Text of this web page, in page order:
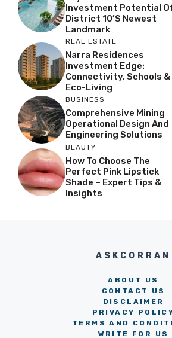
Investment Potential
District 10’s Newest
Landmark
REAL ESTATE
Narra Residences
Investment Edge:
Connectivity, Schools &
Eco-Living
BUSINESS
Comprehensive Mining
Operational Design And
Engineering Solutions
BEAUTY
How To Choose The
Perfect Pink Lipstick
Shade – Expert Tips &
Insights
ASKCORRAN
ABOUT US
CONTACT US
DISCLAIMER
PRIVACY
TERMS AND
WRITE FOR US